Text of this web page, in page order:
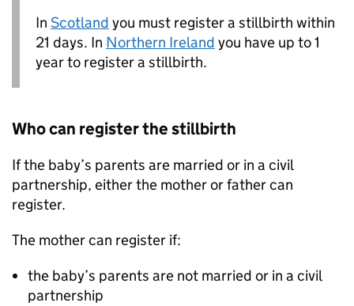
In Scotland you must register a stillbirth within
21 days. In Northern Ireland you have up to 1
year to register a stillbirth.
Who can register the stillbirth
If the baby’s parents are married or in a civil
partnership, either the mother or father can
register.
The mother can register if:
the baby’s parents are not married or in a civil
partnership